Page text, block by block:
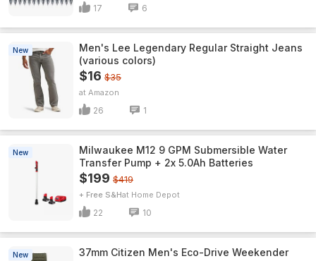
17 6
New
Men's Lee Legendary Regular Straight Jeans
(various colors)
$16 $35
Amazon
26 1
New
Milwaukee M12 9 GPM Submersible Water
Transfer Pump + 2x 5.0Ah Batteries
$199 $419
+ Free S&H Home Depot
22 10
New
37mm Citizen Men's Eco-Drive Weekender